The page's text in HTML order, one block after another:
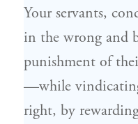
Your servants,
in the wrong and
punishment of
—while
right, by